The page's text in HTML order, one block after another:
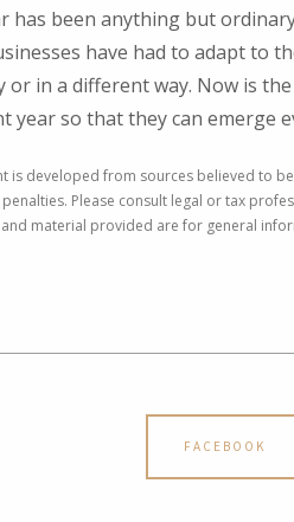
has been anything but
have had to adapt to
or in a different way. Now is
year so that they can emerge
is developed from sources believed to
Please consult legal or tax
material provided are for general
FACEBOOK